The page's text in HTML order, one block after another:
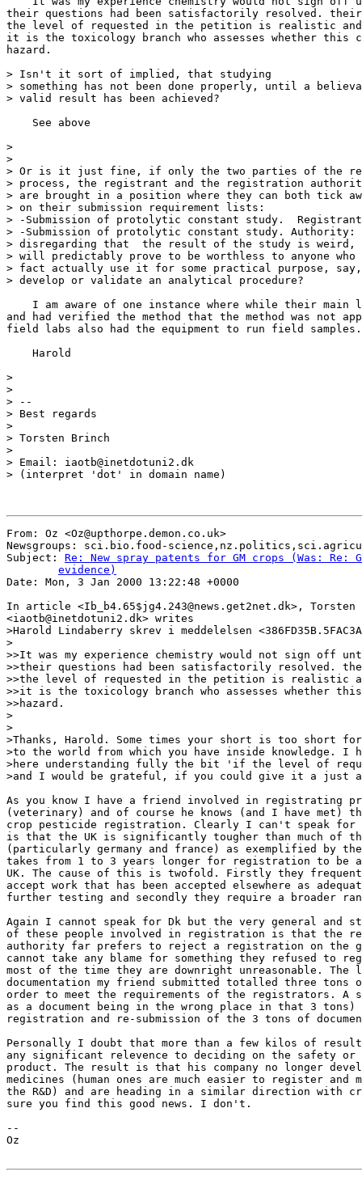
their questions had been satisfactorily resolved.
the level of requested in the petition is realistic
it is the toxicology branch who assesses whether this
hazard.
> Isn't it sort of implied, that studying
> something has not been done properly, until a
> valid result has been achieved?
    See above
>
>
> Or is it just fine, if only the two parties of the
> process, the registrant and the registration
> are brought in a position where they can both tick
> on their submission requirement lists:
> -Submission of protolytic constant study.
> -Submission of protolytic constant study. Authority:
> disregarding that  the result of the study is
> will predictably prove to be worthless to anyone who
> fact actually use it for some practical purpose,
> develop or validate an analytical procedure?
I am aware of one instance where while their main
and had verified the method that the method was not
field labs also had the equipment to run field samples.
    Harold
>
>
> --
> Best regards
>
> Torsten Brinch
>
> Email: iaotb@inetdotuni2.dk
> (interpret 'dot' in domain name)
From: Oz <Oz@upthorpe.demon.co.uk>
Newsgroups: sci.bio.food-
Subject: Re: New spray patents for GM crops (Was: Re:
	evidence)
Date: Mon, 3 Jan 2000 13:22:48 +0000
In article <Ib_b4.65$jg4.243@news.get2net.dk>, Torsten
<iaotb@inetdotuni2.dk> writes
>Harold Lindaberry skrev i meddelelsen
>
>>It was my experience chemistry would not sign off
>>their questions had been satisfactorily resolved.
>>the level of requested in the petition is realistic
>>it is the toxicology branch who assesses whether
>>hazard.
>
>
>Thanks, Harold. Some times your short is too short
>to the world from which you have inside knowledge. I
>here understanding fully the bit 'if the level of
>and I would be grateful, if you could give it a just a
As you know I have a friend involved in registrating
(veterinary) and of course he knows (and I have met)
crop pesticide registration. Clearly I can't speak for
is that the UK is significantly tougher than much of
(particularly germany and france) as exemplified by
takes from 1 to 3 years longer for registration to be
UK. The cause of this is twofold. Firstly they
accept work that has been accepted elsewhere as
further testing and secondly they require a broader
Again I cannot speak for Dk but the very general and
of these people involved in registration is that the
authority far prefers to reject a registration on the
cannot take any blame for something they refused to
most of the time they are downright unreasonable.
documentation my friend submitted totalled three tons
order to meet the requirements of the registrators. A
as a document being in the wrong place in that 3
registration and re-submission of the 3 tons of
Personally I doubt that more than a few kilos of
any significant relevence to deciding on the safety or
product. The result is that his company no longer
medicines (human ones are much easier to register and
the R&D) and are heading in a similar direction with
sure you find this good news. I don't.
--
Oz